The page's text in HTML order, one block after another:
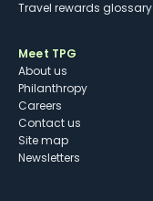
Travel rewards glossary
Meet TPG
About us
Philanthropy
Careers
Contact us
Site map
Newsletters